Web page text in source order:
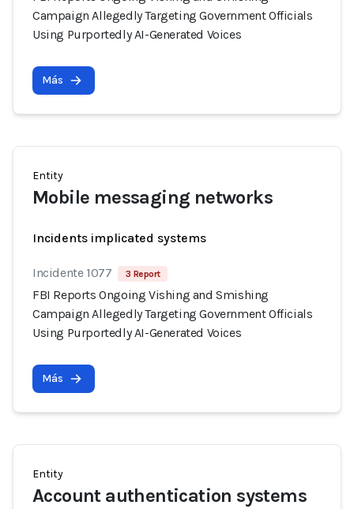
Campaign Allegedly Targeting Government Officials
Using Purportedly AI-Generated Voices
Más
Entity
Mobile messaging networks
Incidents implicated systems
Incidente 1077 3 Report
FBI Reports Ongoing Vishing and Smishing
Campaign Allegedly Targeting Government Officials
Using Purportedly AI-Generated Voices
Más
Entity
Account authentication systems